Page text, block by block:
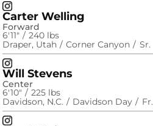
Ace Buckner
InstagramOpens in a new window
Carter Welling
Forward
6′11″
240 lbs
Draper, Utah
Corner Canyon Sr.
Carter Welling
InstagramOpens in a new window
Will Stevens
Center
6′10″
225 lbs
Davidson, N.C.
Davidson Day Fr.